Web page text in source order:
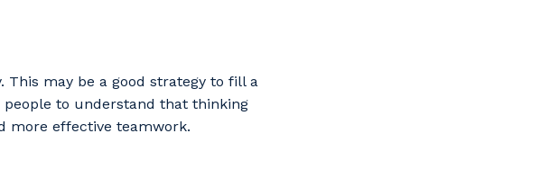
may be a good strategy to fill a
to understand that thinking
more effective teamwork.